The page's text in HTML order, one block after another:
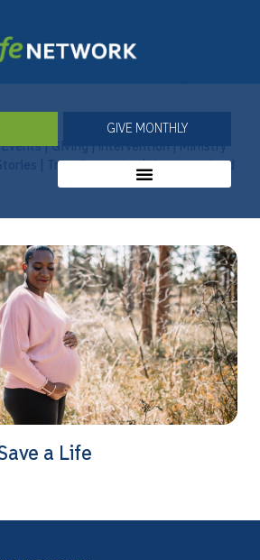
GIVE MONTHLY
Events|Giving
Transformation|Uncategorized
a Life